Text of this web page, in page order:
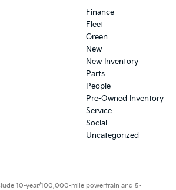
Finance
Fleet
Green
New
New Inventory
Parts
People
Pre-Owned Inventory
Service
Social
Uncategorized
10-year/100,000-mile powertrain and 5-